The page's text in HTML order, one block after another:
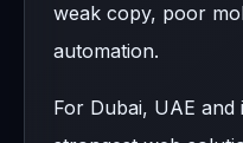
weak copy, poor
automation.
For Dubai, UAE